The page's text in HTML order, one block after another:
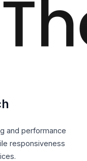
and performance
responsiveness